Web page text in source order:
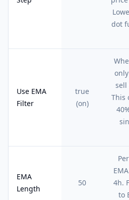
dot
Use EMA
Filter
true
(on)
sell
This
EMA
Length
50
4h.
to